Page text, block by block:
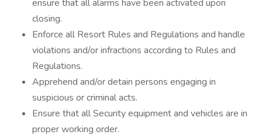
ensure that all alarms have been activated upon
closing.
Enforce all Resort Rules and Regulations and handle
violations and/or infractions according to Rules and
Regulations.
Apprehend and/or detain persons engaging in
suspicious or criminal acts.
Ensure that all Security equipment and vehicles are in
proper working order.